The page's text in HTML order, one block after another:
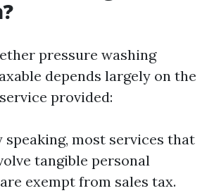
pressure washing
depends largely on the
provided:
speaking, most services that
tangible personal
exempt from sales tax.